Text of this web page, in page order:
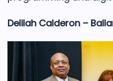
Delilah Calderon –